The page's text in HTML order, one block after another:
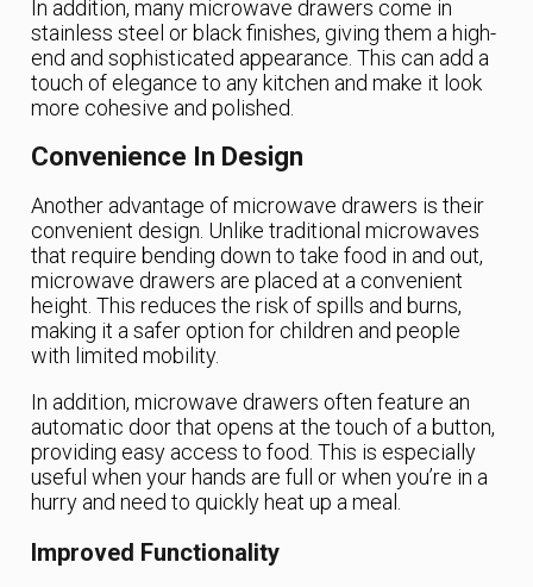
In addition, many microwave drawers come in
stainless steel or black finishes, giving them a high-
end and sophisticated appearance. This can add a
touch of elegance to any kitchen and make it look
more cohesive and polished.
Convenience In Design
Another advantage of microwave drawers is their
convenient design. Unlike traditional microwaves
that require bending down to take food in and out,
microwave drawers are placed at a convenient
height. This reduces the risk of spills and burns,
making it a safer option for children and people
with limited mobility.
In addition, microwave drawers often feature an
automatic door that opens at the touch of a button,
providing easy access to food. This is especially
useful when your hands are full or when you’re in a
hurry and need to quickly heat up a meal.
Improved Functionality